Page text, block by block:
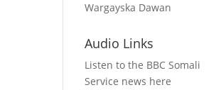
Wargayska Dawan
Audio Links
Listen to the BBC Somali
Service news here